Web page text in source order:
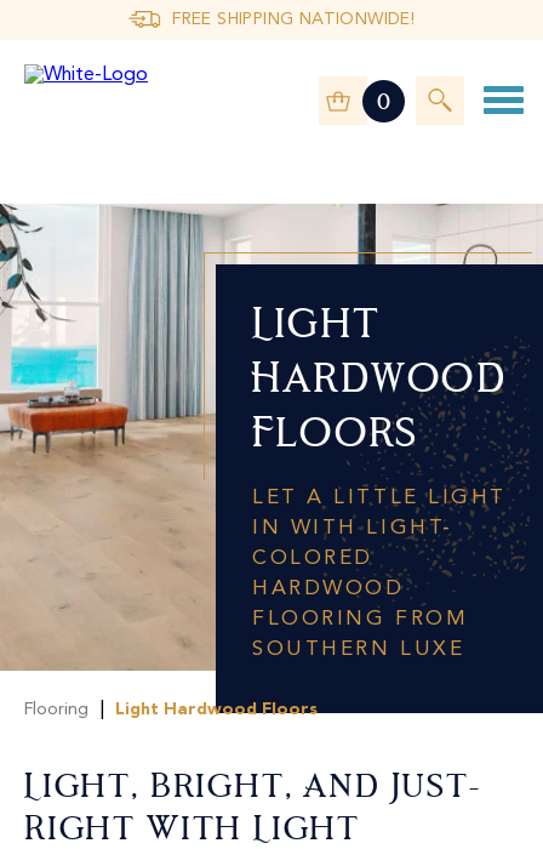
FREE SHIPPING NATIONWIDE!
0
Light
Hardwood
Floors
LET A LITTLE LIGHT
IN WITH LIGHT-
COLORED
HARDWOOD
FLOORING FROM
SOUTHERN LUXE
Flooring Light Hardwood Floors
Light, Bright, And Just-
Right With Light